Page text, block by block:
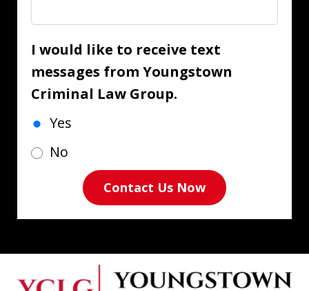
I would like to receive text
messages from Youngstown
Criminal Law Group.
Yes
No
Contact Us Now